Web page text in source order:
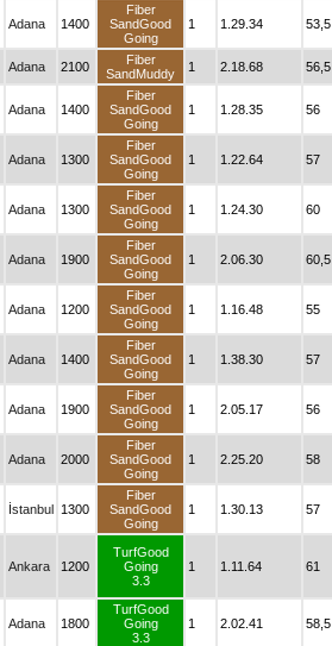
Adana 1400
Fiber
SandGood
Going
1 1.29.34 53,5
Adana 2100
Fiber
SandMuddy
1 2.18.68 56,5
Adana 1400
Fiber
SandGood
Going
1 1.28.35 56
Adana 1300
Fiber
SandGood
Going
1 1.22.64 57
Adana 1300
Fiber
SandGood
Going
1 1.24.30 60
Adana 1900
Fiber
SandGood
Going
1 2.06.30 60,5
Adana 1200
Fiber
SandGood
Going
1 1.16.48 55
Adana 1400
Fiber
SandGood
Going
1 1.38.30 57
Adana 1900
Fiber
SandGood
Going
1 2.05.17 56
Adana 2000
Fiber
SandGood
Going
1 2.25.20 58
İstanbul 1300
Fiber
SandGood
Going
1 1.30.13 57
Ankara 1200
TurfGood
Going
3.3
1 1.11.64 61
Adana 1800
TurfGood
Going
3.3
1 2.02.41 58,5